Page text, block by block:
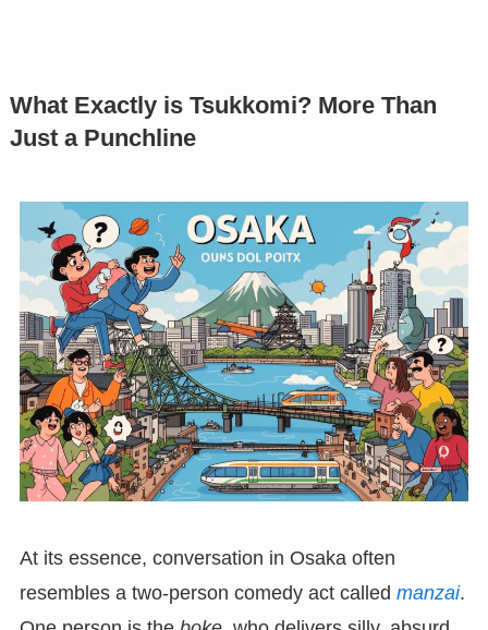
What Exactly is Tsukkomi? More Than
Just a Punchline
At its essence, conversation in Osaka often
resembles a two-person comedy act called manzai.